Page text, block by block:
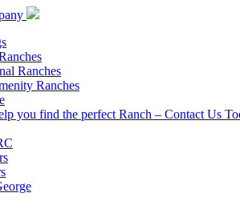
Ranches
Ranches
you find the perfect Ranch – Contact Us